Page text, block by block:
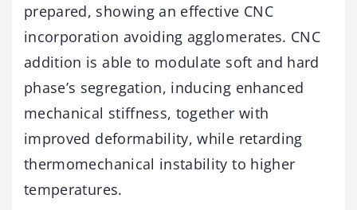
prepared, showing an effective CNC
incorporation avoiding agglomerates. CNC
addition is able to modulate soft and hard
phase’s segregation, inducing enhanced
mechanical stiffness, together with
improved deformability, while retarding
thermomechanical instability to higher
temperatures.